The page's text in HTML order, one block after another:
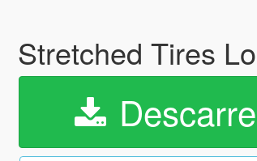
Stretched Tires